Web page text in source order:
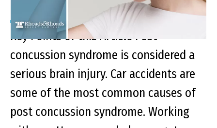
Key Points of this Article Post
concussion syndrome is considered a
serious brain injury. Car accidents are
some of the most common causes of
post concussion syndrome. Working